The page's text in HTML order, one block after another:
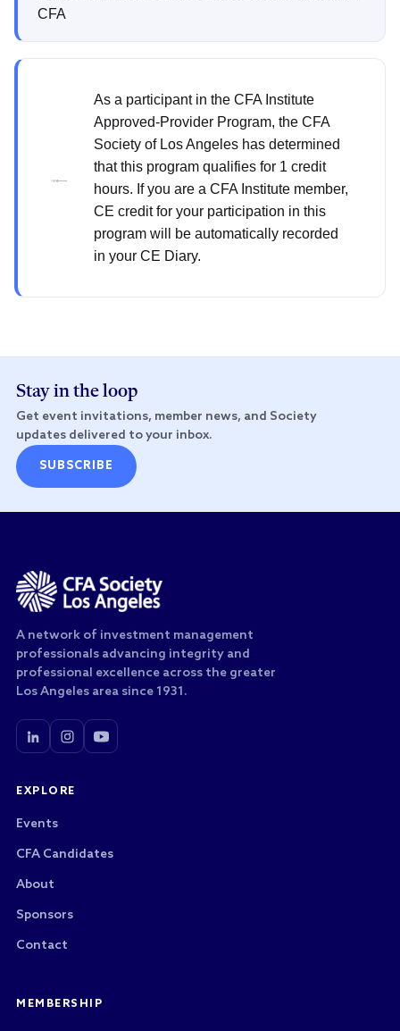
CFA
As a participant in the CFA Institute
Approved-Provider Program, the CFA
Society of Los Angeles has determined
that this program qualifies for 1 credit
hours. If you are a CFA Institute member,
CE credit for your participation in this
program will be automatically recorded
in your CE Diary.
Stay in the loop
Get event invitations, member news, and Society
updates delivered to your inbox.
SUBSCRIBE
A network of investment management
professionals advancing integrity and
professional excellence across the greater
Los Angeles area since 1931.
EXPLORE
Events
CFA Candidates
About
Sponsors
Contact
MEMBERSHIP